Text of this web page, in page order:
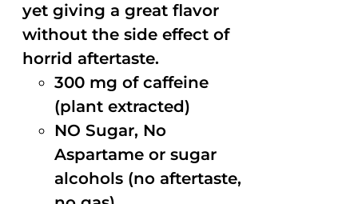
yet giving a great flavor
without the side effect of
horrid aftertaste.
300 mg of caffeine
(plant extracted)
NO Sugar, No
Aspartame or sugar
alcohols (no aftertaste,